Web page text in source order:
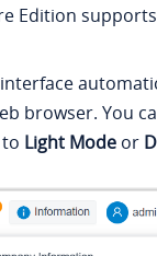
Edition
browser. You
Light Mode or